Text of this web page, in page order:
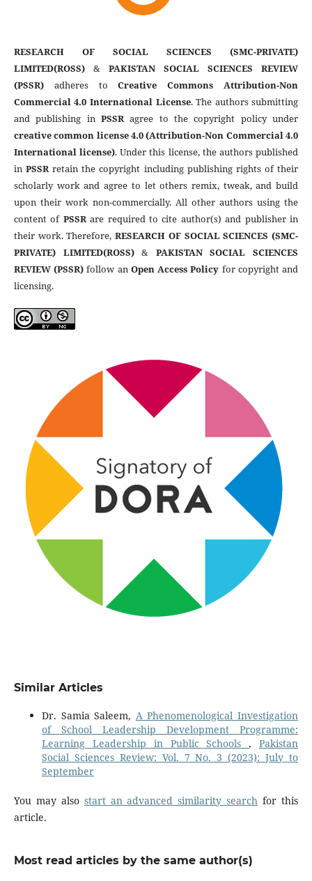
RESEARCH OF SOCIAL SCIENCES (SMC-PRIVATE)
LIMITED(ROSS)& PAKISTAN SOCIAL SCIENCES REVIEW
(PSSR)adheres toCreative Commons Attribution-Non
Commercial 4.0 International License. The authors submitting
and publishing in PSSRagree to the copyright policy under
creative common license 4.0 (Attribution-Non Commercial 4.0
International license). Under this license, the authors published
inPSSRretain the copyright including publishing rights of their
scholarly work and agree to let others remix, tweak, and build
upon their work non-commercially. All other authors using the
content of PSSRare required to cite author(s) and publisher in
their work. Therefore,RESEARCH OF SOCIAL SCIENCES (SMC-
PRIVATE) LIMITED(ROSS)& PAKISTAN SOCIAL SCIENCES
REVIEW (PSSR) follow an Open Access Policy for copyright and
licensing.
Similar Articles
Dr. Samia Saleem, A Phenomenological Investigation
of School Leadership Development Programme:
Learning Leadership in Public Schools,Pakistan
Social Sciences Review: Vol. 7 No. 3 (2023): July to
September
You may also start an advanced similarity search for this
article.
Most read articles by the same author(s)